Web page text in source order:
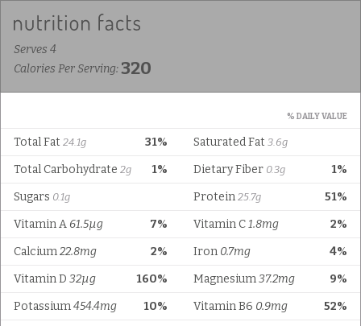
Serves 4
Calories Per Serving:320
% DAILY VALUE
31%
Total Fat 24.1g Saturated Fat 3.6g
1%
Total Carbohydrate 2g 1%
Dietary Fiber 0.3g
Sugars 0.1g 51%
Protein 25.7g
7%
Vitamin A 61.5µg 2%
Vitamin C1.8mg
2%
Calcium22.8mg 4%
Iron 0.7mg
160%
Vitamin D 32µg 9%
Magnesium37.2mg
10%
Potassium454.4mg 52%
Vitamin B6 0.9mg